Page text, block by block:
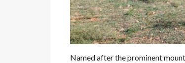
Named after the prominent